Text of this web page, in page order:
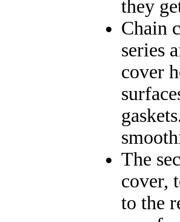
they
Chain
series
cover
The
cover,
to the